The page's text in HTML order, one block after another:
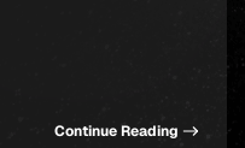
Continue Reading